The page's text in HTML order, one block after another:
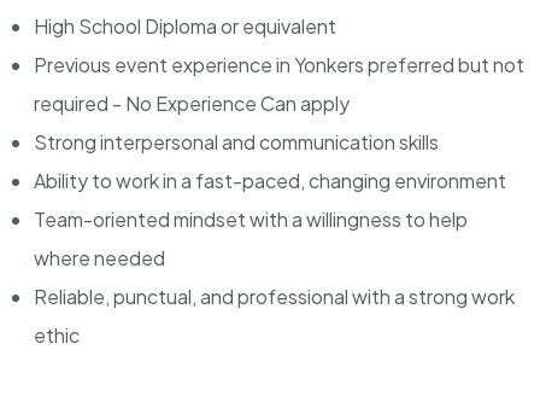
High School Diploma or equivalent
Previous event experience in Yonkers preferred but not
required - No Experience Can apply
Strong interpersonal and communication skills
Ability to work in a fast-paced, changing environment
Team-oriented mindset with a willingness to help
where needed
Reliable, punctual, and professional with a strong work
ethic